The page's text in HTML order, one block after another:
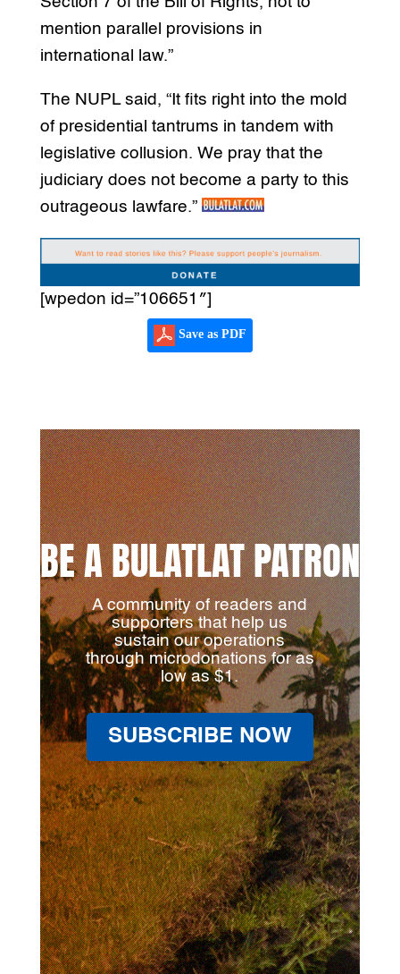
mention parallel provisions in
international law.”
The NUPL said, “It fits right into the mold
of presidential tantrums in tandem with
legislative collusion. We pray that the
judiciary does not become a party to this
outrageous lawfare.”
[wpedon id=”106651″]
Save as PDF
BE A BULATLAT PATRON
A community of readers and
supporters that help us
sustain our operations
through microdonations for as
low as $1.
SUBSCRIBE NOW